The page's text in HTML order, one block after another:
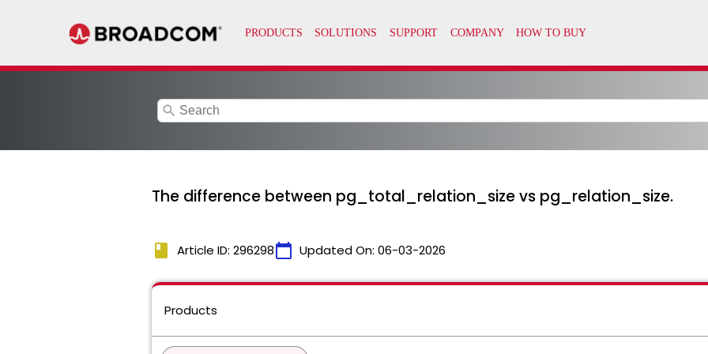
search
The difference between pg_total_relation_size vs pg_relation_size.
book Article ID: 296298calendar_today Updated On: 06-03-2026
Products